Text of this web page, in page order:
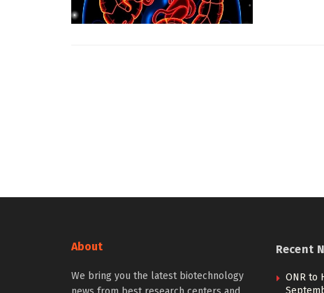
About
We bring you the latest biotechnology
Recent
ONR to